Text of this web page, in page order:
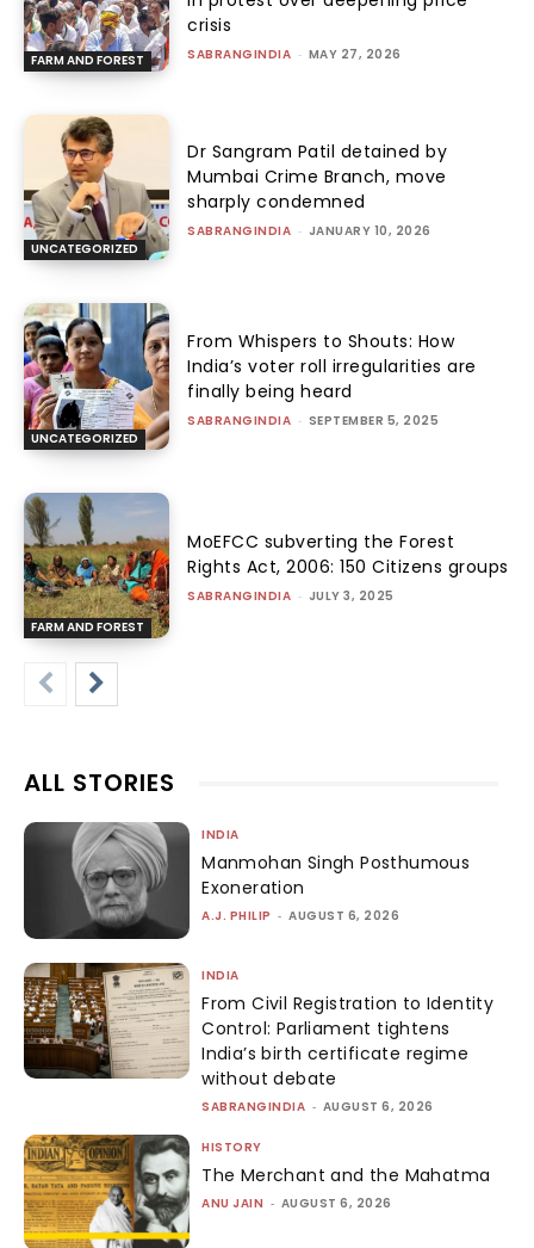
FARM AND FOREST
crisis
SABRANGINDIA - MAY 27, 2026
UNCATEGORIZED
Dr Sangram Patil detained by
Mumbai Crime Branch, move
sharply condemned
SABRANGINDIA - JANUARY 10, 2026
UNCATEGORIZED
From Whispers to Shouts: How
India’s voter roll irregularities are
finally being heard
SABRANGINDIA - SEPTEMBER 5, 2025
FARM AND FOREST
MoEFCC subverting the Forest
Rights Act, 2006: 150 Citizens groups
SABRANGINDIA - JULY 3, 2025
ALL STORIES
INDIA
Manmohan Singh Posthumous
Exoneration
A.J. PHILIP - AUGUST 6, 2026
INDIA
From Civil Registration to Identity
Control: Parliament tightens
India’s birth certificate regime
without debate
SABRANGINDIA - AUGUST 6, 2026
HISTORY
The Merchant and the Mahatma
ANU JAIN - AUGUST 6, 2026